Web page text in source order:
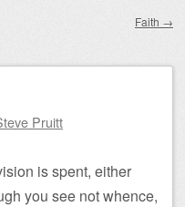
Faith →
Pruitt
is spent, either
you see not whence,